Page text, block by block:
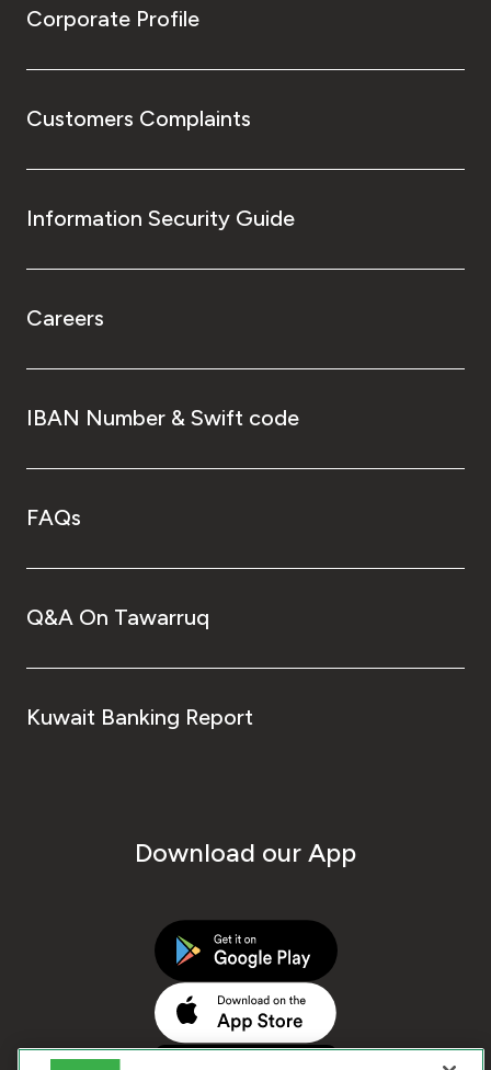
Corporate Profile
Customers Complaints
Information Security Guide
Careers
IBAN Number & Swift code
FAQs
Q&A On Tawarruq
Kuwait Banking Report
Download our App